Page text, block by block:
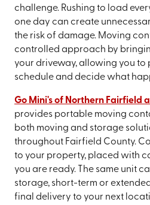
challenge. Rushing to load
one day can create
the risk of damage. Moving
controlled approach by
your driveway, allowing you to
schedule and decide what
Go Mini's of Northern Fairfield
provides portable moving
both moving and storage
throughout Fairfield County.
to your property, placed with
you are ready. The same unit
storage, short-term or
final delivery to your next